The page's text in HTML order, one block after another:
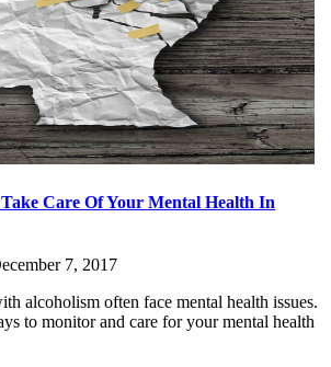
Care Of Your Mental Health In
7, 2017
alcoholism often face mental health issues.
to monitor and care for your mental health